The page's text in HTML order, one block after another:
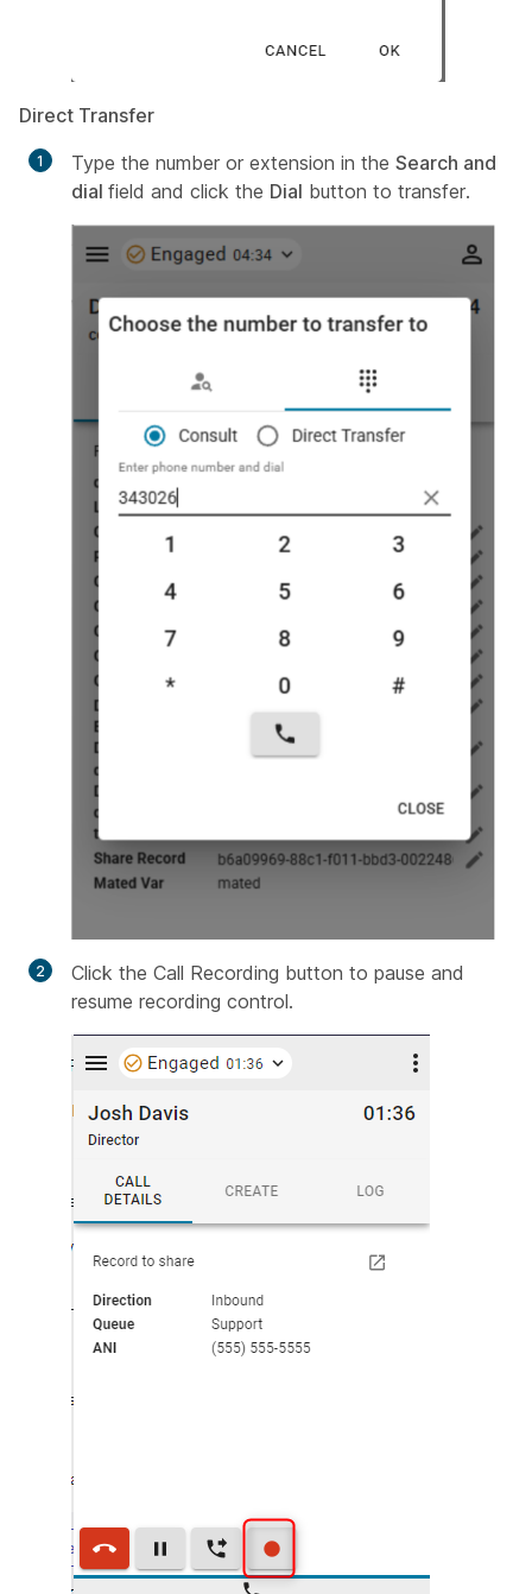
Direct Transfer
Type the number or extension in the Search and
dial field and click the Dial button to transfer.
Click the Call Recording button to pause and
resume recording control.